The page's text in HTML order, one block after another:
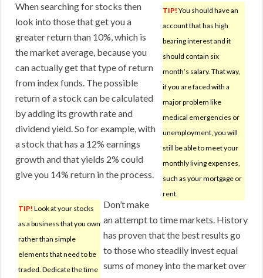
TIP! You should have an
account that has high
bearing interest and it
should contain six
month’s salary. That way,
if you are faced with a
major problem like
medical emergencies or
unemployment, you will
still be able to meet your
monthly living expenses,
such as your mortgage or
rent.
When searching for stocks then
look into those that get you a
greater return than 10%, which is
the market average, because you
can actually get that type of return
from index funds. The possible
return of a stock can be calculated
by adding its growth rate and
dividend yield. So for example, with
a stock that has a 12% earnings
growth and that yields 2% could
give you 14% return in the process.
TIP! Look at your stocks
as a business that you own
rather than simple
elements that need to be
traded. Dedicate the time
Don’t make
an attempt to time markets. History
has proven that the best results go
to those who steadily invest equal
sums of money into the market over